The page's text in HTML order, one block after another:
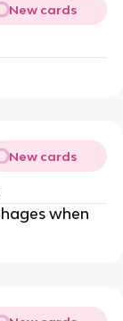
New cards
New cards
when